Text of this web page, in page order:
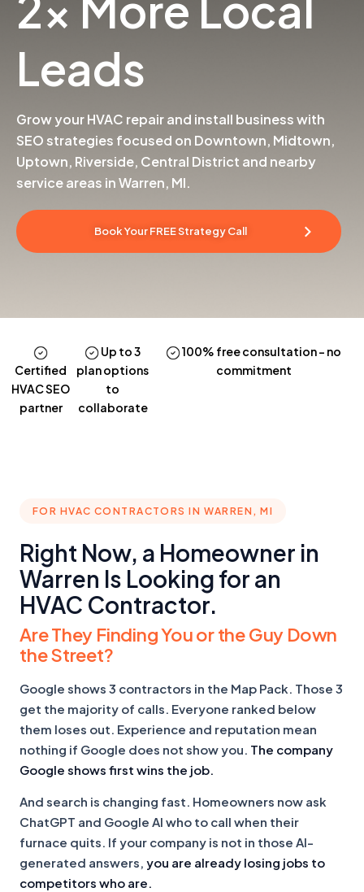
Leads
Grow your HVAC repair and install business with
SEO strategies focused on Downtown, Midtown,
Uptown, Riverside, Central District and nearby
service areas in Warren, MI.
Book Your FREE Strategy Call
Certified
HVAC SEO
partner
Up to 3
planoptions
to
collaborate
100% free consultation– no
commitment
FOR HVAC CONTRACTORS IN WARREN, MI
Right Now, a Homeowner in
Warren Is Looking for an
HVAC Contractor.
Are They Finding You or the Guy Down
the Street?
Google shows 3 contractors in the Map Pack. Those 3
get the majority of calls. Everyone ranked below
them loses out. Experience and reputation mean
nothing if Google does not show you. The company
Google shows first wins the job.
And search is changing fast. Homeowners now ask
ChatGPT and Google AI who to call when their
furnace quits. If your company is not in those AI-
generated answers, you are already losing jobs to
competitors who are.